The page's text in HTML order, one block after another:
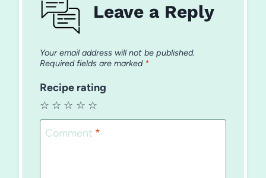
Leave a Reply
Your email address will not be published.
Required fields are marked *
Recipe rating
☆
☆
☆
☆
☆
Comment *